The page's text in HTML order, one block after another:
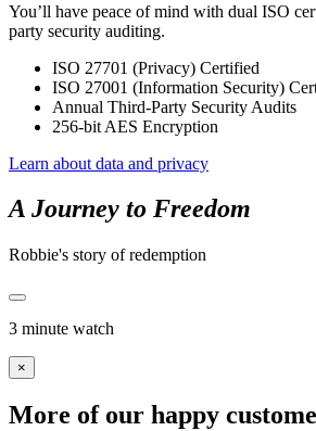
You’ll have peace of mind with dual ISO
party security auditing.
ISO 27701 (Privacy) Certified
ISO 27001 (Information Security)
Annual Third-Party Security Audits
256-bit AES Encryption
Learn about data and privacy
A Journey to Freedom
Robbie's story of redemption
3 minute watch
×
More of our happy